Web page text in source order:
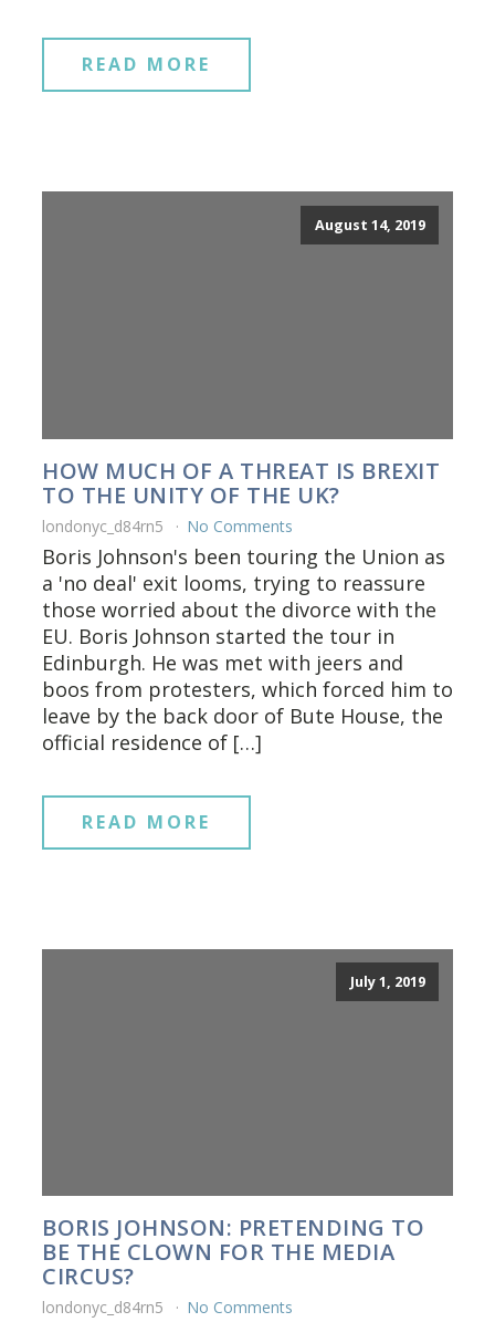
READ MORE
August 14, 2019
HOW MUCH OF A THREAT IS BREXIT
TO THE UNITY OF THE UK?
londonyc_d84rn5 No Comments
Boris Johnson's been touring the Union as
a 'no deal' exit looms, trying to reassure
those worried about the divorce with the
EU. Boris Johnson started the tour in
Edinburgh. He was met with jeers and
boos from protesters, which forced him to
leave by the back door of Bute House, the
official residence of […]
READ MORE
July 1, 2019
BORIS JOHNSON: PRETENDING TO
BE THE CLOWN FOR THE MEDIA
CIRCUS?
londonyc_d84rn5 No Comments